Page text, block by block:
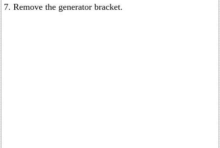
7. Remove the generator bracket.